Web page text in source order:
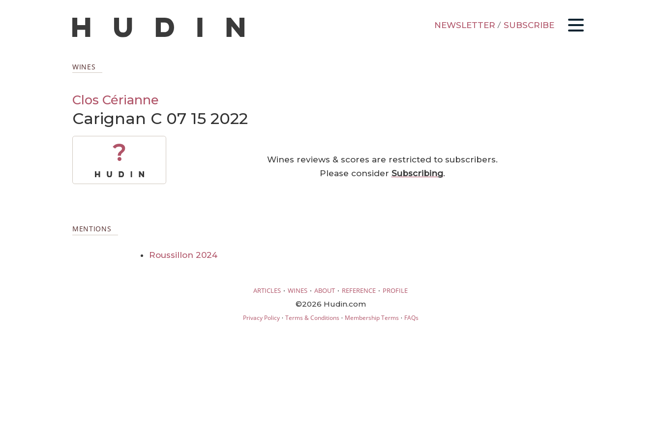
NEWSLETTER / SUBSCRIBE
WINES
Clos Cérianne
Carignan C 07 15 2022
?
Wines reviews & scores are restricted to subscribers.
Please consider Subscribing.
MENTIONS
Roussillon 2024
ARTICLES · WINES · ABOUT · REFERENCE · PROFILE
©2026 Hudin.com
Privacy Policy· Terms & Conditions · Membership Terms · FAQs